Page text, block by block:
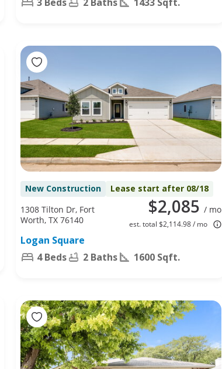
New Construction Lease start after 08/18
$2,085 / mo
est. total $2,114.98 / mo
1308 Tilton Dr, Fort
Worth, TX 76140
Logan Square
4 Beds
2 Baths 1600 Sqft.